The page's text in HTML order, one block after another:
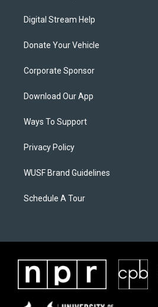
Digital Stream Help
Donate Your Vehicle
Corporate Sponsor
Download Our App
Ways To Support
Privacy Policy
WUSF Brand Guidelines
Schedule A Tour